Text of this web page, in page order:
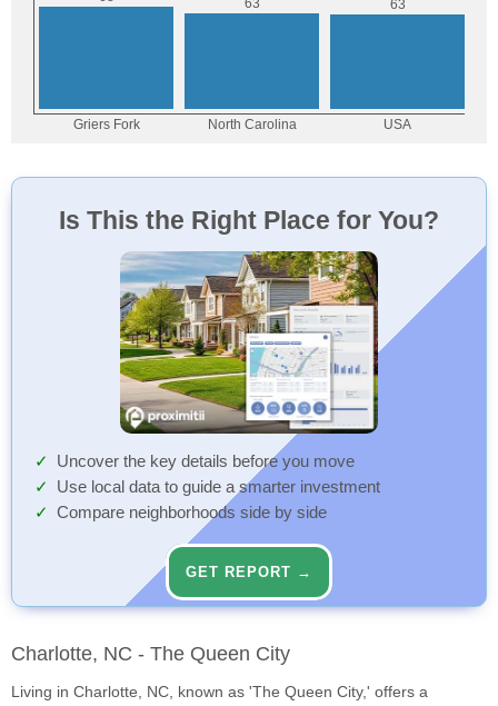
Is This the Right Place for You?
Uncover the key details before you move
Use local data to guide a smarter investment
Compare neighborhoods side by side
GET REPORT →
Charlotte, NC - The Queen City
Living in Charlotte, NC, known as 'The Queen City,' offers a